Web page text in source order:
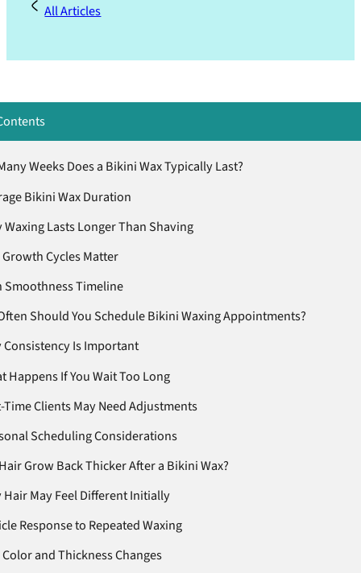
All Articles
Weeks Does a Bikini Wax Typically Last?
Bikini Wax Duration
Waxing Lasts Longer Than Shaving
Cycles Matter
Smoothness Timeline
Should You Schedule Bikini Waxing Appointments?
Consistency Is Important
Happens If You Wait Too Long
Clients May Need Adjustments
Scheduling Considerations
Grow Back Thicker After a Bikini Wax?
Hair May Feel Different Initially
Response to Repeated Waxing
and Thickness Changes